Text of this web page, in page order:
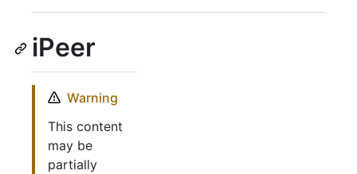
iPeer
Warning
This content
may be
partially